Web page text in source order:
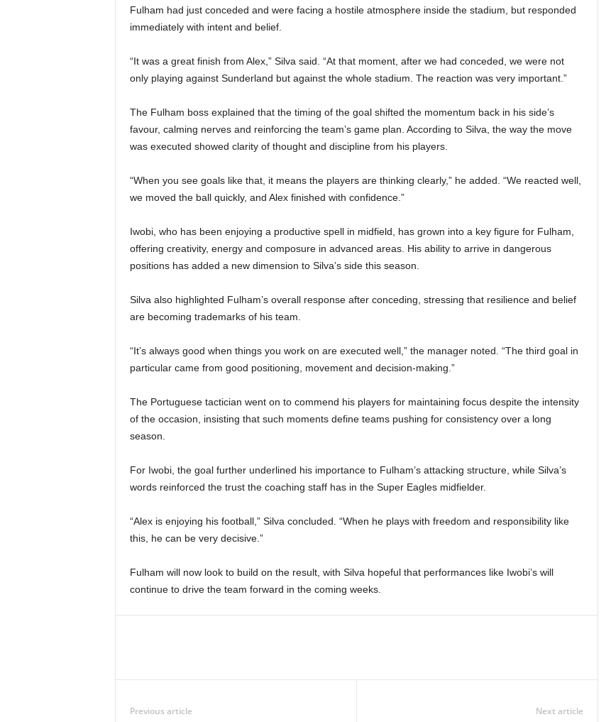
Fulham had just conceded and were facing a hostile atmosphere inside the stadium, but responded
immediately with intent and belief.
“It was a great finish from Alex,” Silva said. “At that moment, after we had conceded, we were not
only playing against Sunderland but against the whole stadium. The reaction was very important.”
The Fulham boss explained that the timing of the goal shifted the momentum back in his side’s
favour, calming nerves and reinforcing the team’s game plan. According to Silva, the way the move
was executed showed clarity of thought and discipline from his players.
“When you see goals like that, it means the players are thinking clearly,” he added. “We reacted well,
we moved the ball quickly, and Alex finished with confidence.”
Iwobi, who has been enjoying a productive spell in midfield, has grown into a key figure for Fulham,
offering creativity, energy and composure in advanced areas. His ability to arrive in dangerous
positions has added a new dimension to Silva’s side this season.
Silva also highlighted Fulham’s overall response after conceding, stressing that resilience and belief
are becoming trademarks of his team.
“It’s always good when things you work on are executed well,” the manager noted. “The third goal in
particular came from good positioning, movement and decision-making.”
The Portuguese tactician went on to commend his players for maintaining focus despite the intensity
of the occasion, insisting that such moments define teams pushing for consistency over a long
season.
For Iwobi, the goal further underlined his importance to Fulham’s attacking structure, while Silva’s
words reinforced the trust the coaching staff has in the Super Eagles midfielder.
“Alex is enjoying his football,” Silva concluded. “When he plays with freedom and responsibility like
this, he can be very decisive.”
Fulham will now look to build on the result, with Silva hopeful that performances like Iwobi’s will
continue to drive the team forward in the coming weeks.
Previous article Next article